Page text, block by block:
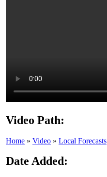
Video Path:
Home » Video » Local Forecasts
Date Added: